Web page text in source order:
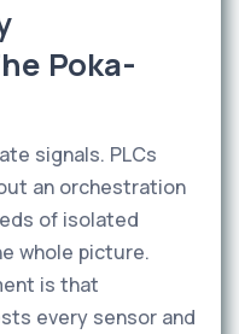
Poka-
signals. PLCs
an orchestration
of isolated
whole picture.
is that
every sensor and